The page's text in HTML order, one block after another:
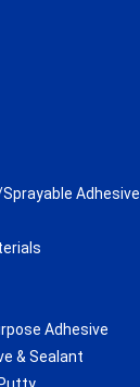
Adhesive
Adhesive
& Sealant